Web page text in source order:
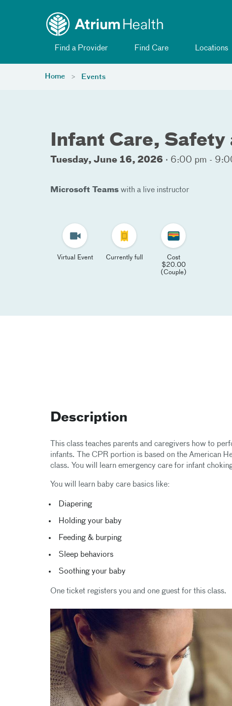
Find a Provider Find Care Locations
Home Events
Infant Care, Safety
Tuesday, June 16, 2026 · 6:00 pm -
Microsoft Teams with a live instructor
Virtual Event Currently full
Cost
$20.00
(Couple)
Description
This class teaches parents and caregivers how to
infants. The CPR portion is based on the American
class. You will learn emergency care for infant
You will learn baby care basics like:
Diapering
Holding your baby
Feeding & burping
Sleep behaviors
Soothing your baby
One ticket registers you and one guest for this class.